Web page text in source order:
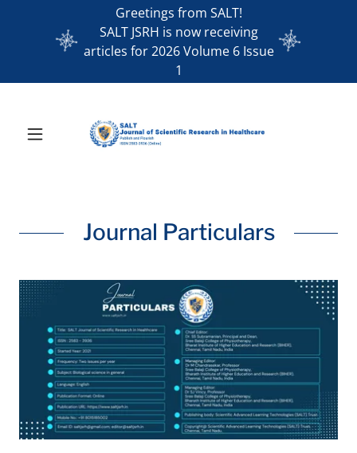
Greetings from SALT!
SALT JSRH is now receiving
articles for 2026 Volume 6 Issue
1
Journal Particulars